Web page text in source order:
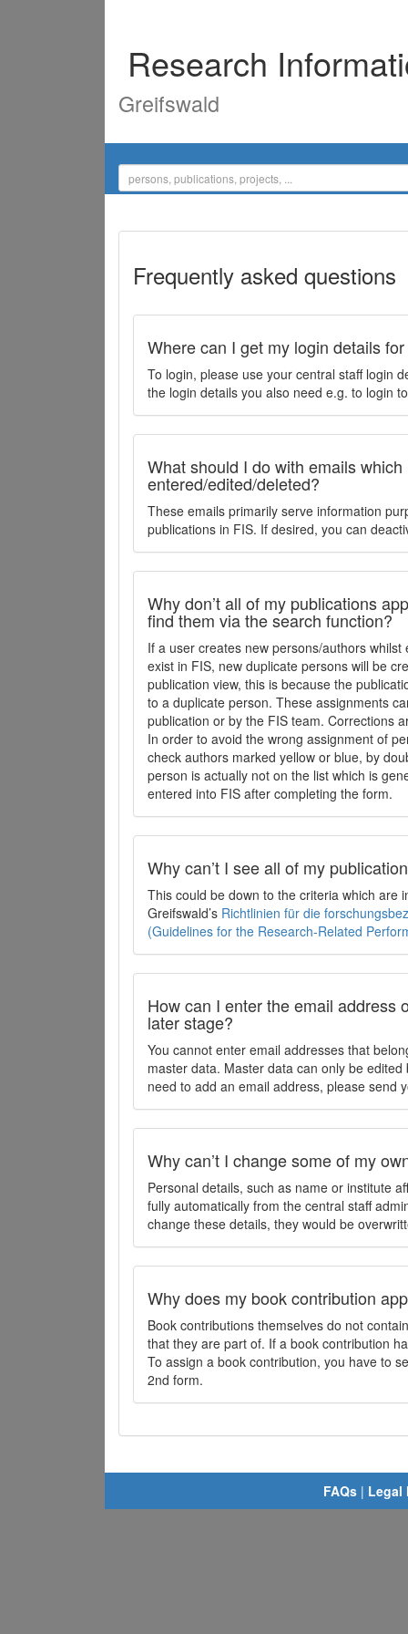
Research
Greifswald
Frequently asked questions
Where can I get my login details
To login, please use your central staff login
the login details you also need e.g. to login
What should I do with emails
entered/edited/deleted?
These emails primarily serve information
publications in FIS. If desired, you can
Why don’t all of my publications
find them via the search function?
If a user creates new persons/authors
exist in FIS, new duplicate persons will be
publication view, this is because the
to a duplicate person. These assignments
publication or by the FIS team. Corrections
In order to avoid the wrong assignment of
check authors marked yellow or blue, by
person is actually not on the list which is
entered into FIS after completing the form.
Why can’t I see all of my
This could be down to the criteria which are
Greifswald’s Richtlinien für die
(Guidelines for the Research-Related
How can I enter the email address
later stage?
You cannot enter email addresses that
master data. Master data can only be
need to add an email address, please send
Why can’t I change some of my
Personal details, such as name or institute
fully automatically from the central staff
change these details, they would be
Why does my book contribution
Book contributions themselves do not
that they are part of. If a book contribution
To assign a book contribution, you have to
2nd form.
FAQs | Legal